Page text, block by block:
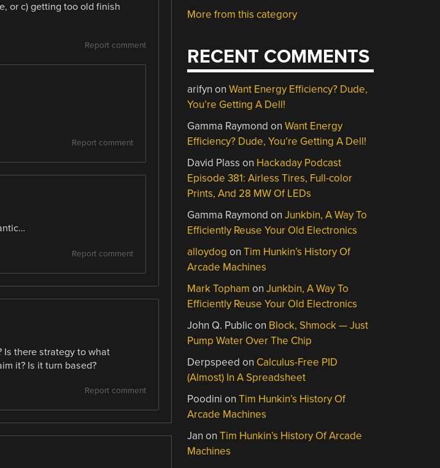
or c) getting too old finish
Report comment
Report comment
Report comment
Is there strategy to what
it? Is it turn based?
Report comment
More from this category
RECENT COMMENTS
arifyn onWant Energy Efficiency? Dude,
You’re Getting A Dell!
Gamma Raymond onWant Energy
Efficiency? Dude, You’re Getting A Dell!
David Plass on Hackaday Podcast
Episode 381: Airless Tires, Full-color
Prints, And 28 MW Of LEDs
Gamma Raymond onJunkbin, A Way To
Efficiently Reuse Your Old Electronics
alloydog onTim Hunkin’s History Of
Arcade Machines
Mark Topham onJunkbin, A Way To
Efficiently Reuse Your Old Electronics
John Q. Publicon Block, Shmock — Just
Pump Water Over The Chip
Derpspeed on Calculus-Free PID
(Almost) In A Spreadsheet
Poodini onTim Hunkin’s History Of
Arcade Machines
Jan onTim Hunkin’s History Of Arcade
Machines